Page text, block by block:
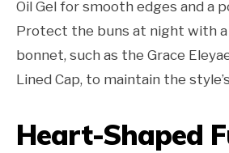
Oil Gel for smooth edges and a
Protect the buns at night with
bonnet, such as the Grace
Lined Cap, to maintain the
Heart-Shaped